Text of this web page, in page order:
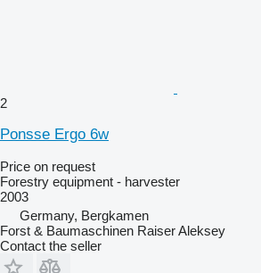
2
Ponsse Ergo 6w
Price on request
Forestry equipment - harvester
2003
Germany, Bergkamen
Forst & Baumaschinen Raiser Aleksey
Contact the seller